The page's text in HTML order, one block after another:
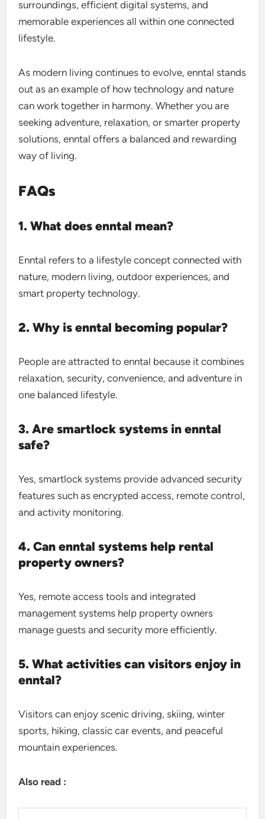
surroundings, efficient digital systems, and
memorable experiences all within one connected
lifestyle.
As modern living continues to evolve, enntal stands
out as an example of how technology and nature
can work together in harmony. Whether you are
seeking adventure, relaxation, or smarter property
solutions, enntal offers a balanced and rewarding
way of living.
FAQs
1. What does enntal mean?
Enntal refers to a lifestyle concept connected with
nature, modern living, outdoor experiences, and
smart property technology.
2. Why is enntal becoming popular?
People are attracted to enntal because it combines
relaxation, security, convenience, and adventure in
one balanced lifestyle.
3. Are smartlock systems in enntal
safe?
Yes, smartlock systems provide advanced security
features such as encrypted access, remote control,
and activity monitoring.
4. Can enntal systems help rental
property owners?
Yes, remote access tools and integrated
management systems help property owners
manage guests and security more efficiently.
5. What activities can visitors enjoy in
enntal?
Visitors can enjoy scenic driving, skiing, winter
sports, hiking, classic car events, and peaceful
mountain experiences.
Also read :